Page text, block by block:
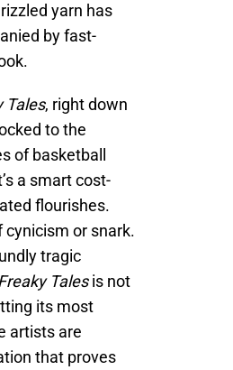
yarn has
by fast-
Tales, right down
to the
of basketball
a smart cost-
flourishes.
cynicism or snark.
tragic
Talesis not
its most
artists are
that proves